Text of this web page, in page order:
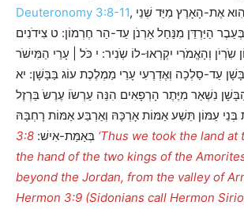
Deuteronomy 3:8-11, ח וַנִּקַּח בָּעֵת הַהִוא אֶת-הָאָרֶץ מִיַּד שְׁנֵי
הַיַּרְדֵּן מִנַּחַל אַרְנֹן עַד-הַר חֶרְמוֹן: ט צִידֹנִים
שִֹרְיֹן וְהָאֱמֹרִי יִקְרְאוּ-לוֹ שְֹנִיר: י כֹּל | עָרֵי הַמִּישֹׁר
עַד-סַלְכָה וְאֶדְרֶעִי עָרֵי מַמְלֶכֶת עוֹג בַּבָּשָׁן: יא
נִשְׁאַר מִיֶּתֶר הָרְפָאִים הִנֵּה עַרְשֹוֹ עֶרֶשֹ בַּרְזֶל
עַמּוֹן תֵּשַׁע אַמּוֹת אָרְכָּהּ וְאַרְבַּע אַמּוֹת רָחְבָּהּ
בְּאַמַּת-אִישׁ: 3:8 ‘Thus we took the land at that time from
the hand of the two kings of the
beyond the Jordan, from the valley of
Hermon 3:9 (Sidonians call Hermon